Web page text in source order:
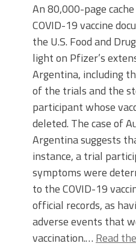
An 80,000-page
COVID-19 vaccine
the U.S. Food and
light on Pfizer’s
Argentina, including
of the trials and the
participant whose
deleted. The case of
Argentina suggests
instance, a trial
symptoms were
to the COVID-19
official records, as
adverse events that
vaccination.… Read